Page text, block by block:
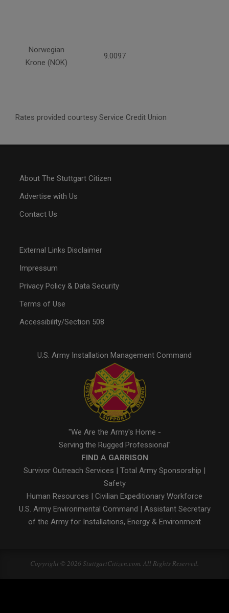
Norwegian
Krone (NOK)
9.0097
Rates provided courtesy Service Credit Union
About The Stuttgart Citizen
Advertise with Us
Contact Us
External Links Disclaimer
Impressum
Privacy Policy & Data Security
Terms of Use
Accessibility/Section 508
U.S. Army Installation Management Command
"We Are the Army's Home -
Serving the Rugged Professional"
FIND A GARRISON
Survivor Outreach Services
Total Army Sponsorship
Safety
Human Resources
Civilian Expeditionary Workforce
U.S. Army Environmental Command
Assistant Secretary
of the Army for Installations, Energy & Environment
Copyright © 2026 StuttgartCitizen.com. All Rights Reserved.